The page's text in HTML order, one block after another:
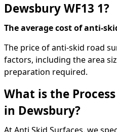
Dewsbury WF13 1?
The average cost of anti-
The price of anti-skid road
factors, including the area
preparation required.
What is the
in Dewsbury?